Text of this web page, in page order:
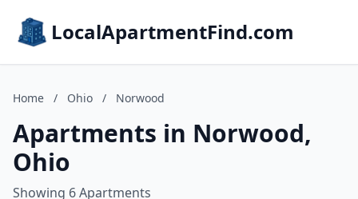
LocalApartmentFind.com
Home / Ohio / Norwood
Apartments in Norwood,
Ohio
Showing 6 Apartments